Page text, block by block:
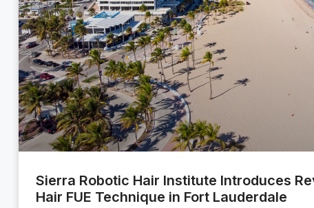
Sierra Robotic Hair Institute Introduces
Hair FUE Technique in Fort Lauderdale